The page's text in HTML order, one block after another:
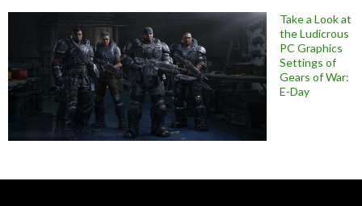
Take a Look at
the Ludicrous
PC Graphics
Settings of
Gears of War:
E-Day